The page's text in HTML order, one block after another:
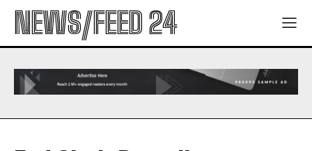
NEWS/FEED 24